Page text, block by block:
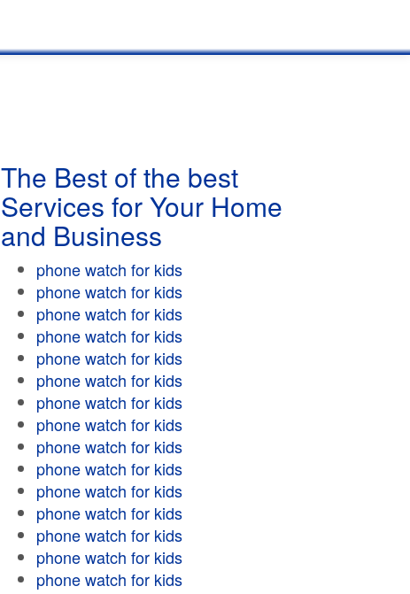
The Best of the best
Services for Your Home
and Business
phone watch for kids
phone watch for kids
phone watch for kids
phone watch for kids
phone watch for kids
phone watch for kids
phone watch for kids
phone watch for kids
phone watch for kids
phone watch for kids
phone watch for kids
phone watch for kids
phone watch for kids
phone watch for kids
phone watch for kids